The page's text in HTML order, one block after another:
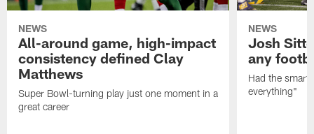
NEWS
All-around game, high-impact
consistency defined Clay
Matthews
Super Bowl-turning play just one moment in a
great career
NEWS
Josh
any
Had the
everything"